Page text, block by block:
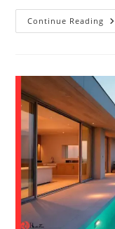
Continue Reading